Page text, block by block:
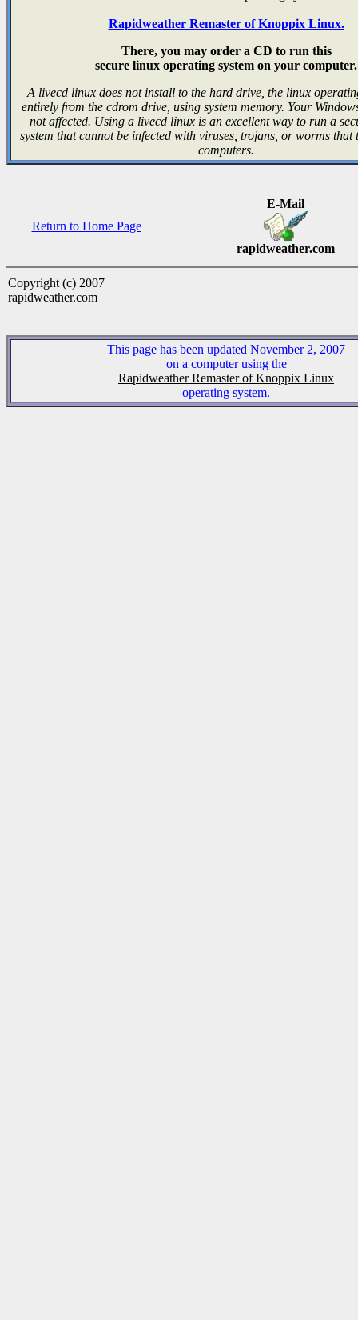
Rapidweather Remaster of Knoppix Linux.
There, you may order a CD to run this
secure linux operating system on your computer.
A livecd linux does not install to the hard drive, the linux
entirely from the cdrom drive, using system memory. Your
not affected. Using a livecd linux is an excellent way to run a
system that cannot be infected with viruses, trojans, or worms that
computers.
Return to Home Page
E-Mail
rapidweather.com
Copyright (c) 2007
rapidweather.com
This page has been updated November 2, 2007
on a computer using the
Rapidweather Remaster of Knoppix Linux
operating system.